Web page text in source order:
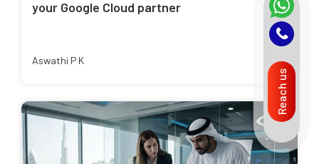
your Google Cloud partner
Aswathi P K
Reach us